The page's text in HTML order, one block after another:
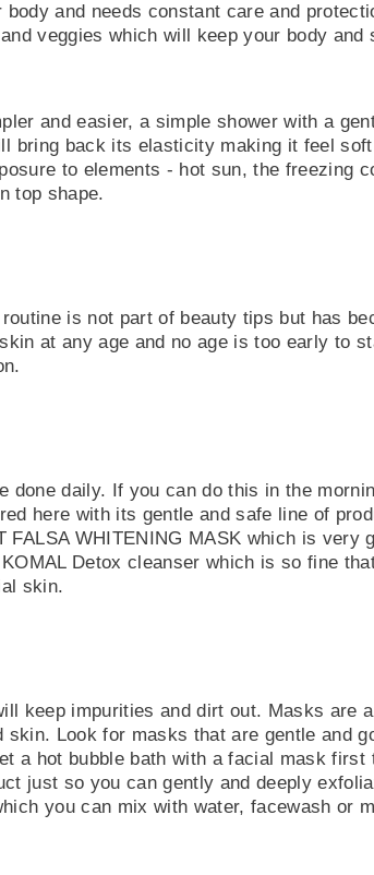
and needs constant care and
veggies which will keep your body
and easier, a simple shower with a
bring back its elasticity making it feel
to elements - hot sun, the freezing
top shape.
is not part of beauty tips but has
at any age and no age is too early to
done daily. If you can do this in the
here with its gentle and safe line of
FALSA WHITENING MASK which is
Detox cleanser which is so fine
skin.
keep impurities and dirt out. Masks are
skin. Look for masks that are gentle and
a hot bubble bath with a facial mask
just so you can gently and deeply
you can mix with water, facewash or